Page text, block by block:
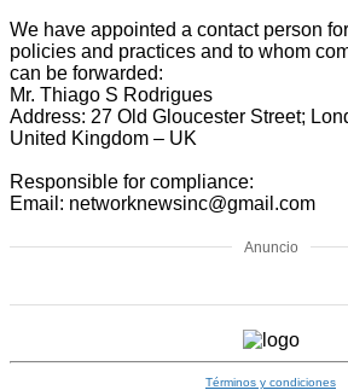
We have appointed a contact person
policies and practices and to whom
can be forwarded:
Mr. Thiago S Rodrigues
Address: 27 Old Gloucester Street;
United Kingdom – UK
Responsible for compliance:
Email: networknewsinc@gmail.com
Anuncio
Términos y condiciones